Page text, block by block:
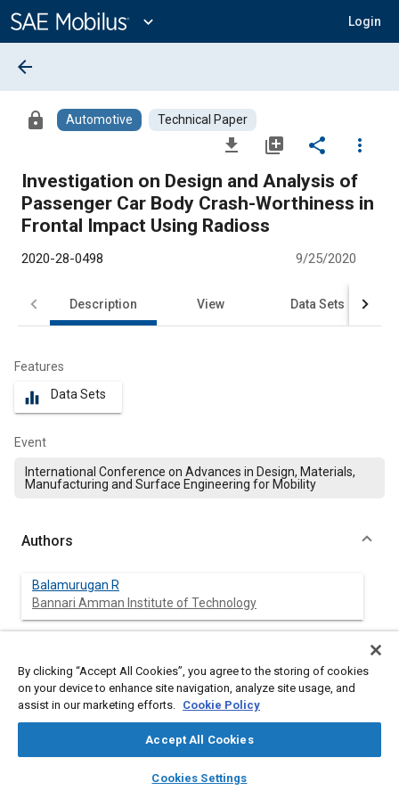
Content
expand_more Login
library_books auto_awesome
SAE AI Chat
arrow_back
lock Automotive Technical Paper
file_download library_add share
more_vert
Investigation on Design and Analysis of
Passenger Car Body Crash-Worthiness in
Frontal Impact Using Radioss
2020-28-0498 9/25/2020
Description View Data Sets
Features
equalizer Data Sets
Event
International Conference on Advances in Design, Materials,
Manufacturing and Surface Engineering for Mobility
Authors
Balamurugan R
Bannari Amman Institute of Technology
Bannari Amman Institute of Technology
Raja T
Bannari Amman Institute of Technology
Sri Krishna Clg of Engg and Technology
By clicking “Accept All Cookies”, you agree to the storing of cookies
on your device to enhance site navigation, analyze site usage, and
assist in our marketing efforts. Cookie Policy
Accept All Cookies
Cookies Settings